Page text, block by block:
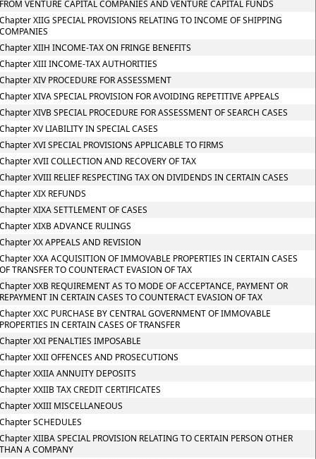
VENTURE CAPITAL COMPANIES AND VENTURE CAPITAL FUNDS
XIIG SPECIAL PROVISIONS RELATING TO INCOME OF SHIPPING
XIIH INCOME-TAX ON FRINGE BENEFITS
XIII INCOME-TAX AUTHORITIES
XIV PROCEDURE FOR ASSESSMENT
XIVA SPECIAL PROVISION FOR AVOIDING REPETITIVE APPEALS
XIVB SPECIAL PROCEDURE FOR ASSESSMENT OF SEARCH CASES
XV LIABILITY IN SPECIAL CASES
XVI SPECIAL PROVISIONS APPLICABLE TO FIRMS
XVII COLLECTION AND RECOVERY OF TAX
XVIII RELIEF RESPECTING TAX ON DIVIDENDS IN CERTAIN CASES
XIX REFUNDS
XIXA SETTLEMENT OF CASES
XIXB ADVANCE RULINGS
XX APPEALS AND REVISION
XXA ACQUISITION OF IMMOVABLE PROPERTIES IN CERTAIN CASES
TRANSFER TO COUNTERACT EVASION OF TAX
XXB REQUIREMENT AS TO MODE OF ACCEPTANCE, PAYMENT OR
IN CERTAIN CASES TO COUNTERACT EVASION OF TAX
XXC PURCHASE BY CENTRAL GOVERNMENT OF IMMOVABLE
IN CERTAIN CASES OF TRANSFER
XXI PENALTIES IMPOSABLE
XXII OFFENCES AND PROSECUTIONS
XXIIA ANNUITY DEPOSITS
XXIIB TAX CREDIT CERTIFICATES
XXIII MISCELLANEOUS
SCHEDULES
XIIBA SPECIAL PROVISION RELATING TO CERTAIN PERSON OTHER
A COMPANY